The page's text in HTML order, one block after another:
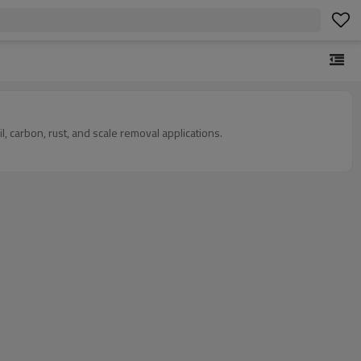
rust, and scale removal applications.